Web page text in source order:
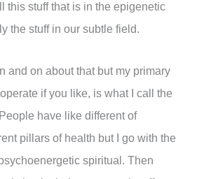
this stuff that is in the epigenetic
the stuff in our subtle field.
and on about that but my primary
if you like, is what I call the
have like different of
pillars of health but I go with the
spiritual. Then